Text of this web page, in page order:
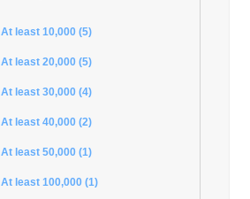
At least 10,000 (5)
At least 20,000 (5)
At least 30,000 (4)
At least 40,000 (2)
At least 50,000 (1)
At least 100,000 (1)